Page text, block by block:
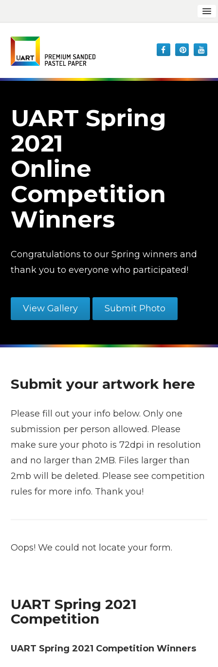
UART Spring
2021
Online
Competition
Winners
Congratulations to our Spring winners and
thank you to everyone who participated!
View Gallery Submit Photo
Submit your artwork here
Please fill out your info below. Only one
submission per person allowed. Please
make sure your photo is 72dpi in resolution
and no larger than 2MB. Files larger than
2mb will be deleted. Please see competition
rules for more info. Thank you!
Oops! We could not locate your form.
UART Spring 2021
Competition
UART Spring 2021 Competition Winners